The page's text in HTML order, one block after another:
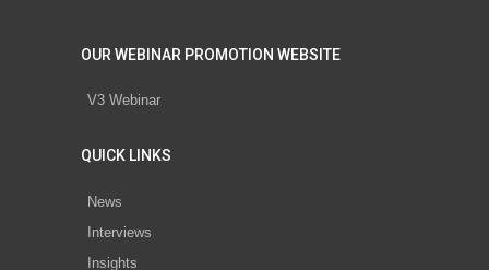
OUR WEBINAR PROMOTION WEBSITE
V3 Webinar
QUICK LINKS
News
Interviews
Insights